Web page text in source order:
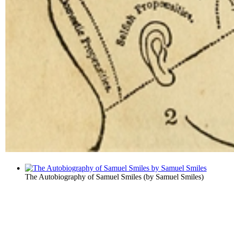
The Autobiography of Samuel Smiles (by Samuel Smiles)